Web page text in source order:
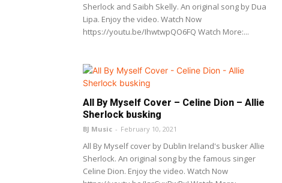
Sherlock and Saibh Skelly. An original song by Dua
Lipa. Enjoy the video. Watch Now
https://youtu.be/IhwtwpQO6FQ Watch More:...
All By Myself Cover – Celine Dion – Allie
Sherlock busking
BJ Music - February 10, 2021
All By Myself cover by Dublin Ireland's busker Allie
Sherlock. An original song by the famous singer
Celine Dion. Enjoy the video. Watch Now